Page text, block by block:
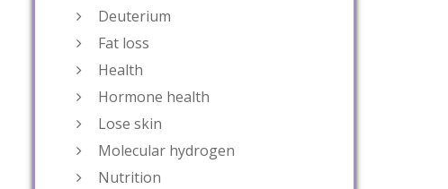
Deuterium
Fat loss
Health
Hormone health
Lose skin
Molecular hydrogen
Nutrition